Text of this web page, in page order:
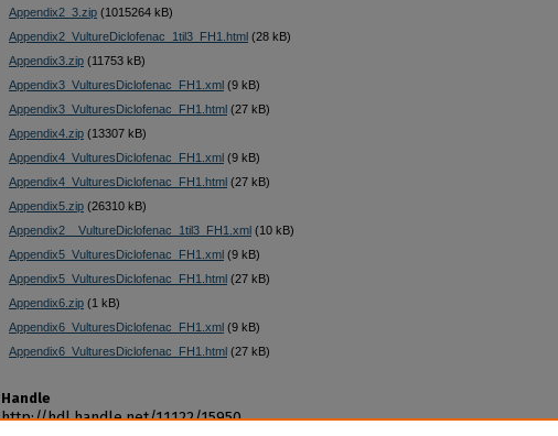
Appendix2_3.zip (1015264 kB)
Appendix2_VultureDiclofenac_1til3_FH1.html (28 kB)
Appendix3.zip (11753 kB)
Appendix3_VulturesDiclofenac_FH1.xml (9 kB)
Appendix3_VulturesDiclofenac_FH1.html (27 kB)
Appendix4.zip (13307 kB)
Appendix4_VulturesDiclofenac_FH1.xml (9 kB)
Appendix4_VulturesDiclofenac_FH1.html (27 kB)
Appendix5.zip (26310 kB)
Appendix2__VultureDiclofenac_1til3_FH1.xml (10 kB)
Appendix5_VulturesDiclofenac_FH1.xml (9 kB)
Appendix5_VulturesDiclofenac_FH1.html (27 kB)
Appendix6.zip (1 kB)
Appendix6_VulturesDiclofenac_FH1.xml (9 kB)
Appendix6_VulturesDiclofenac_FH1.html (27 kB)
Handle
http://hdl.handle.net/11122/15950